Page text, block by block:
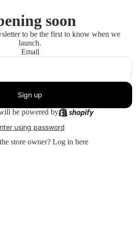
soon
to be the first to know when we
launch.
Email
Sign up
be powered by
using password
store owner? Log in here